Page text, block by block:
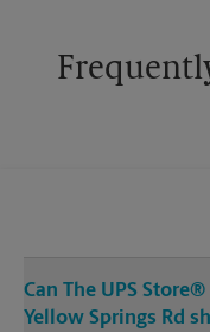
Can The UPS
Yellow Springs Rd